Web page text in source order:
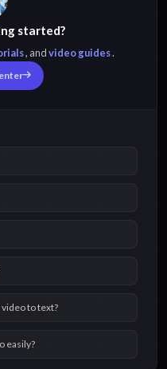
started?
, andvideo guides.
to text?
easily?